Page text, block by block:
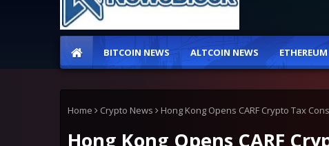
BITCOIN NEWS ALTCOIN NEWS
Home Crypto News Hong Kong Opens CARF Crypto Tax
Hong Kong Opens CARF